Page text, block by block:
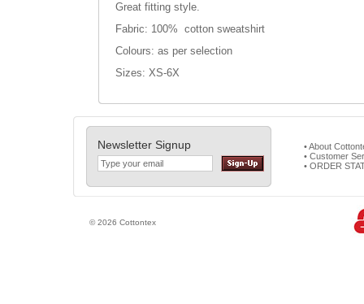
Great fitting style.
Fabric: 100% cotton sweatshirt
Colours: as per selection
Sizes: XS-6X
Newsletter Signup
• About
• Customer
• ORDER
© 2026 Cottontex